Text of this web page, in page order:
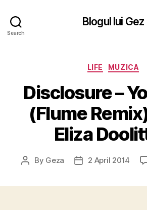
Search
Blogul lui Gez
LIFE MUZICA
Disclosure –
(Flume
Eliza
Post
By Geza
Post2 April 2014